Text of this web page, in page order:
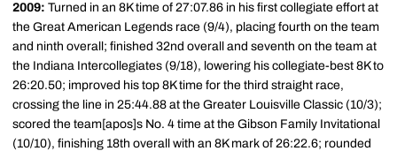
2009: Turned in an 8K time of 27:07.86 in his first collegiate effort at
the Great American Legends race (9/4), placing fourth on the team
and ninth overall; finished 32nd overall and seventh on the team at
the Indiana Intercollegiates (9/18), lowering his collegiate-best 8K to
26:20.50; improved his top 8K time for the third straight race,
crossing the line in 25:44.88 at the Greater Louisville Classic (10/3);
scored the team[apos]s No. 4 time at the Gibson Family Invitational
(10/10), finishing 18th overall with an 8K mark of 26:22.6; rounded